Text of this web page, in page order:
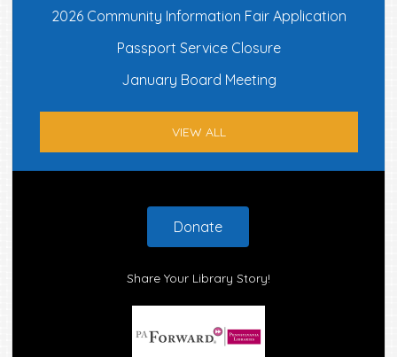
2026 Community Information Fair Application
Passport Service Closure
January Board Meeting
VIEW ALL
Donate
Share Your Library Story!